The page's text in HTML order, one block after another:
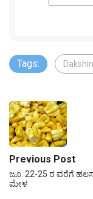
Tags:
Previous Post
ಜೂ. 22-25 ರ ವರೆಗೆ
ಮೇಳ